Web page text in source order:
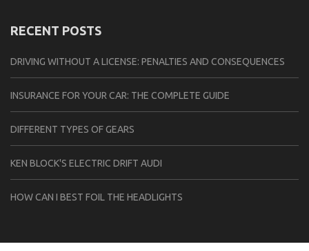
RECENT POSTS
DRIVING WITHOUT A LICENSE: PENALTIES AND CONSEQUENCES
INSURANCE FOR YOUR CAR: THE COMPLETE GUIDE
DIFFERENT TYPES OF GEARS
KEN BLOCK'S ELECTRIC DRIFT AUDI
HOW CAN I BEST FOIL THE HEADLIGHTS